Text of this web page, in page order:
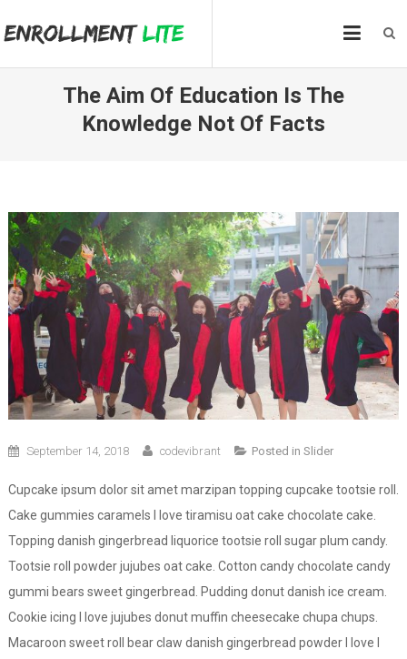
to
The Aim Of Education Is The
Knowledge Not Of Facts
September 14, 2018 codevibrant Posted in Slider
Cupcake ipsum dolor sit amet marzipan topping cupcake tootsie roll.
Cake gummies caramels I love tiramisu oat cake chocolate cake.
Topping danish gingerbread liquorice tootsie roll sugar plum candy.
Tootsie roll powder jujubes oat cake. Cotton candy chocolate candy
gummi bears sweet gingerbread. Pudding donut danish ice cream.
Cookie icing I love jujubes donut muffin cheesecake chupa chups.
Macaroon sweet roll bear claw danish gingerbread powder I love I